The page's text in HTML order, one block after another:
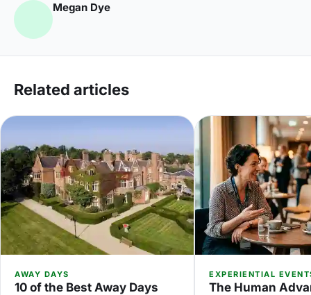
Megan Dye
Related articles
AWAY DAYS
10 of the Best Away Days
EXPERIENTIAL
The Human